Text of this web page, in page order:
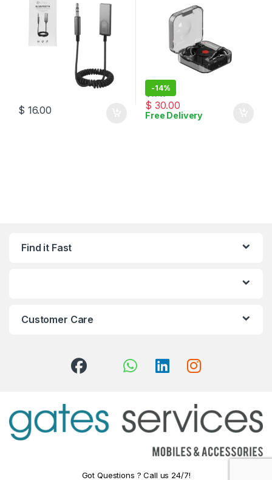
$ 16.00
-14%
$ 30.00
$
Free Delivery
Find it Fast
Customer Care
Got Questions ? Call us 24/7!